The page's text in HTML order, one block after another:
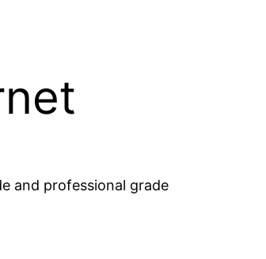
and professional grade